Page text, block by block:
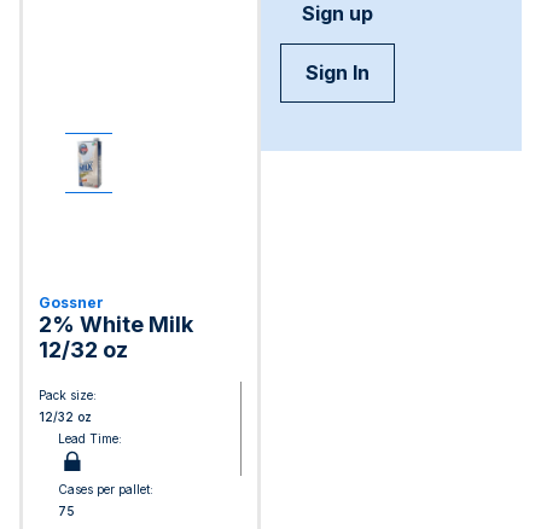
Gossner
2% White Milk
12/32 oz
Pack size:
12/32 oz
Lead Time:
Cases per pallet:
75
Sign up
Sign In